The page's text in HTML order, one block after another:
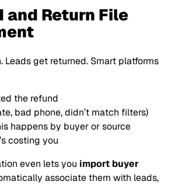
and Return File
Leads get returned. Smart platforms
the refund
bad phone, didn’t match filters)
happens by buyer or source
costing you
even lets you import buyer
associate them with leads,